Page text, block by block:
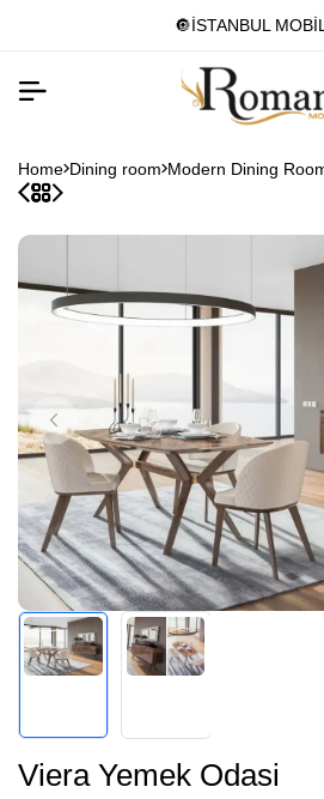
🔘İSTANBUL
Home Dining room Modern Dining
Viera Yemek Odasi